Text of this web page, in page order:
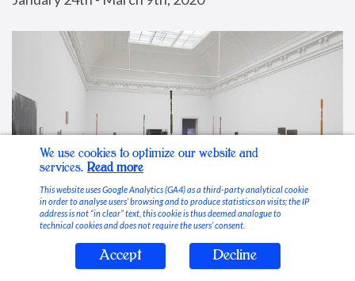
Stable Vices
We use cookies to optimize our website and
services. Read more
This website uses Google Analytics (GA4) as a third-party analytical cookie
in order to analyse users’ browsing and to produce statistics on visits; the IP
address is not “in clear” text, this cookie is thus deemed analogue to
technical cookies and does not require the users’ consent.
Accept Decline